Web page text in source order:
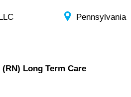
Pennsylvania
Long Term Care